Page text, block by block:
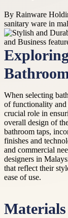
By Rainware
sanitary ware in
When selecting
of functionality and
crucial role in
overall design of
bathroom taps,
finishes and
and commercial
designers in
that reflect their
ease of use.
Materials